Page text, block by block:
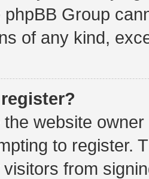
phpBB Group
of any kind,
the website
to register.
from